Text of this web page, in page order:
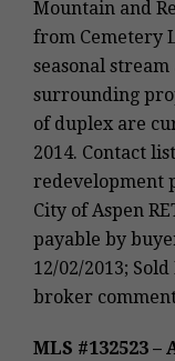
Mountain and
from Cemetery
seasonal
surrounding
of duplex are
2014. Contact
redevelopment
City of Aspen
payable by
12/02/2013;
broker
MLS #132523 –